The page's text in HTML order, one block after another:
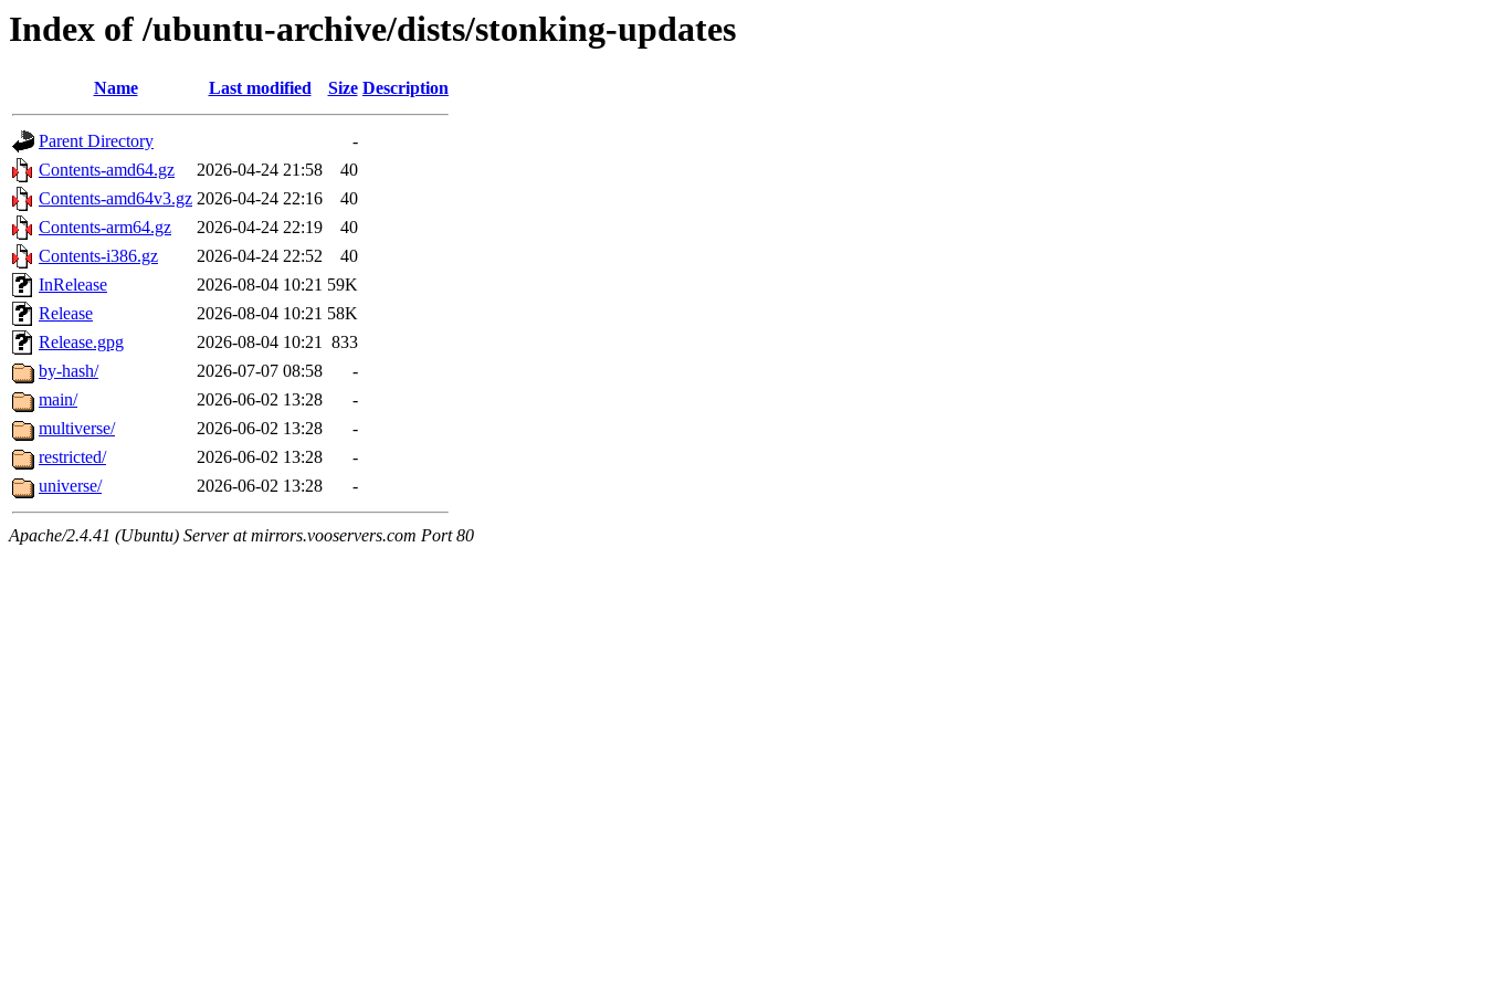
Index of /ubuntu-archive/dists/stonking-updates
Name Last modified Size Description
Parent Directory
-
Contents-amd64.gz
2026-04-24 21:58
40
Contents-amd64v3.gz 2026-04-24 22:16
40
Contents-arm64.gz
2026-04-24 22:19
40
Contents-i386.gz
2026-04-24 22:52
40
InRelease
2026-08-04 10:21 59K
Release
2026-08-04 10:21 58K
Release.gpg
2026-08-04 10:21 833
by-hash/
2026-07-07 08:58
-
main/
2026-06-02 13:28
-
multiverse/
2026-06-02 13:28
-
restricted/
2026-06-02 13:28
-
universe/
2026-06-02 13:28 -
Apache/2.4.41 (Ubuntu) Server at mirrors.vooservers.com Port 80